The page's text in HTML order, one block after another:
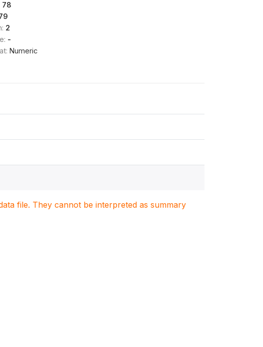
78
2
-
Numeric
file. They cannot be interpreted as summary